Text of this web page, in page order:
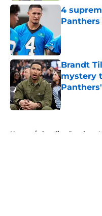
4
Brandt
mystery
Published by
Home / Carolina Panthers